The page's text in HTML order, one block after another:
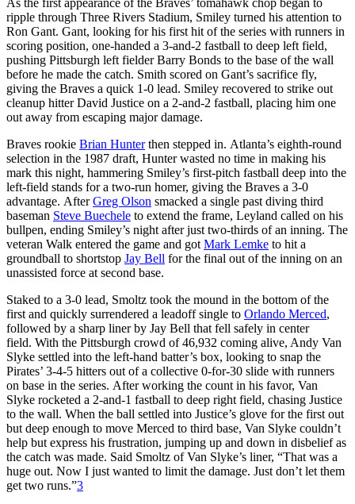
ripple through Three Rivers Stadium, Smiley turned his attention to
Ron Gant. Gant, looking for his first hit of the series with runners in
scoring position, one-handed a 3-and-2 fastball to deep left field,
pushing Pittsburgh left fielder Barry Bonds to the base of the wall
before he made the catch. Smith scored on Gant’s sacrifice fly,
giving the Braves a quick 1-0 lead. Smiley recovered to strike out
cleanup hitter David Justice on a 2-and-2 fastball, placing him one
out away from escaping major damage.
Braves rookie Brian Hunterthen stepped in. Atlanta’s eighth-round
selection in the 1987 draft, Hunter wasted no time in making his
mark this night, hammering Smiley’s first-pitch fastball deep into the
left-field stands for a two-run homer, giving the Braves a 3-0
advantage. AfterGreg Olson smacked a single past diving third
baseman Steve Buechele to extend the frame, Leyland called on his
bullpen, ending Smiley’s night after just two-thirds of an inning. The
veteran Walk entered the game and got Mark Lemke to hit a
groundball to shortstop Jay Bell for the final out of the inning on an
unassisted force at second base.
Staked to a 3-0 lead, Smoltz took the mound in the bottom of the
first and quickly surrendered a leadoff single to Orlando Merced,
followed by a sharp liner by Jay Bell that fell safely in center
field. With the Pittsburgh crowd of 46,932 coming alive, Andy Van
Slyke settled into the left-hand batter’s box, looking to snap the
Pirates’ 3-4-5 hitters out of a collective 0-for-30 slide with runners
on base in the series. After working the count in his favor, Van
Slyke rocketed a 2-and-1 fastball to deep right field, chasing Justice
to the wall. When the ball settled into Justice’s glove for the first out
but deep enough to move Merced to third base, Van Slyke couldn’t
help but express his frustration, jumping up and down in disbelief as
the catch was made. Said Smoltz of Van Slyke’s liner, “That was a
huge out. Now I just wanted to limit the damage. Just don’t let them
get two runs.”3